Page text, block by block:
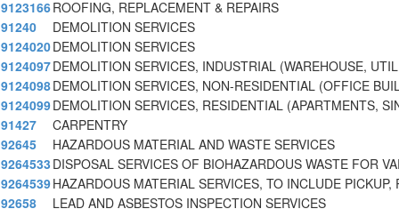
9123166ROOFING, REPLACEMENT & REPAIRS
91240
DEMOLITION SERVICES
9124020DEMOLITION SERVICES
9124097DEMOLITION SERVICES, INDUSTRIAL (WAREHOUSE,
9124098DEMOLITION SERVICES, NON-RESIDENTIAL (OFFICE
9124099DEMOLITION SERVICES, RESIDENTIAL (APARTMENTS,
91427
CARPENTRY
92645
HAZARDOUS MATERIAL AND WASTE SERVICES
9264533 DISPOSAL SERVICES OF BIOHAZARDOUS WASTE FOR
9264539HAZARDOUS MATERIAL SERVICES, TO INCLUDE PICKUP,
92658
LEAD AND ASBESTOS INSPECTION SERVICES